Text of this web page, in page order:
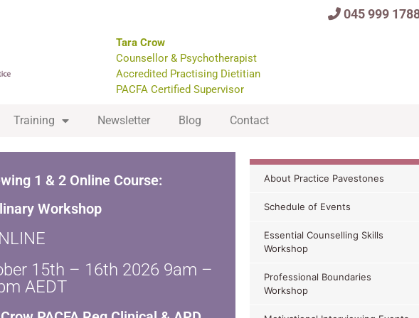
045 999
Tara Crow
Counsellor & Psychotherapist
Accredited Practising Dietitian
PACFA Certified Supervisor
Training Newsletter Blog Contact
1 & 2 Online Course:
Workshop
15th – 16th 2026 9am –
AEDT
About Practice Pavestones
Schedule of Events
Essential Counselling Skills
Workshop
Professional Boundaries
Workshop